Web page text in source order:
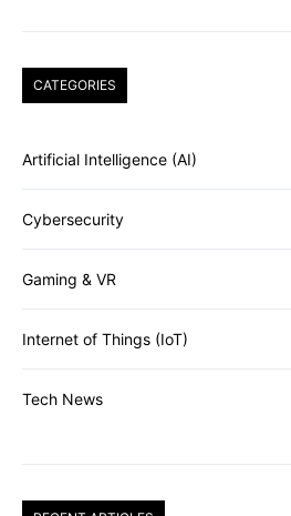
CATEGORIES
Artificial Intelligence (AI)
Cybersecurity
Gaming & VR
Internet of Things (IoT)
Tech News